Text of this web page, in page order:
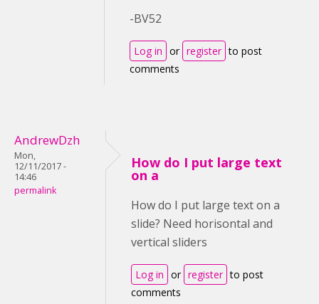
-BV52
Log in or register to post
comments
AndrewDzh
Mon,
12/11/2017 -
14:46
permalink
How do I put large text
on a
How do I put large text on a
slide? Need horisontal and
vertical sliders
Log in or register to post
comments